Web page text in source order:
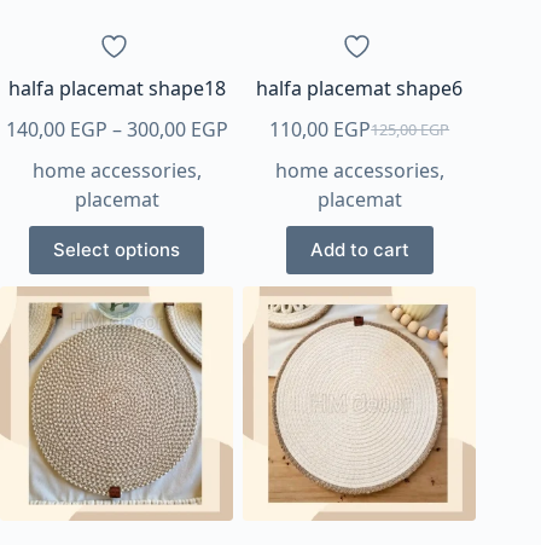
product
page
halfa placemat shape18
140,00 EGP – 300,00 EGPPrice
range:
140,00 EGP
300,00 EGP
home accessories,
placemat
Select options
This
product
has
multiple
variants.
The
options
may
be
chosen
on
halfa placemat shape6
125,00EGP
Original
price
was:
125,00 EGP.
110,00 EGPCurrent
price
is:
110,00 EGP.
home accessories,
placemat
Add to cart